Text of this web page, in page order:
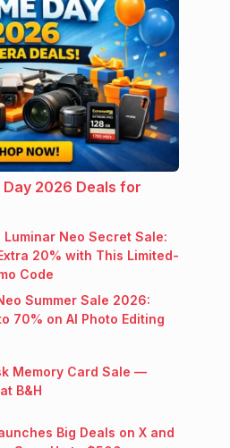
Day 2026 Deals for
Luminar Neo Secret Sale:
20% with This Limited-
Code
Summer Sale 2026:
70% on AI Photo Editing
Memory Card Sale —
B&H
Big Deals on X and